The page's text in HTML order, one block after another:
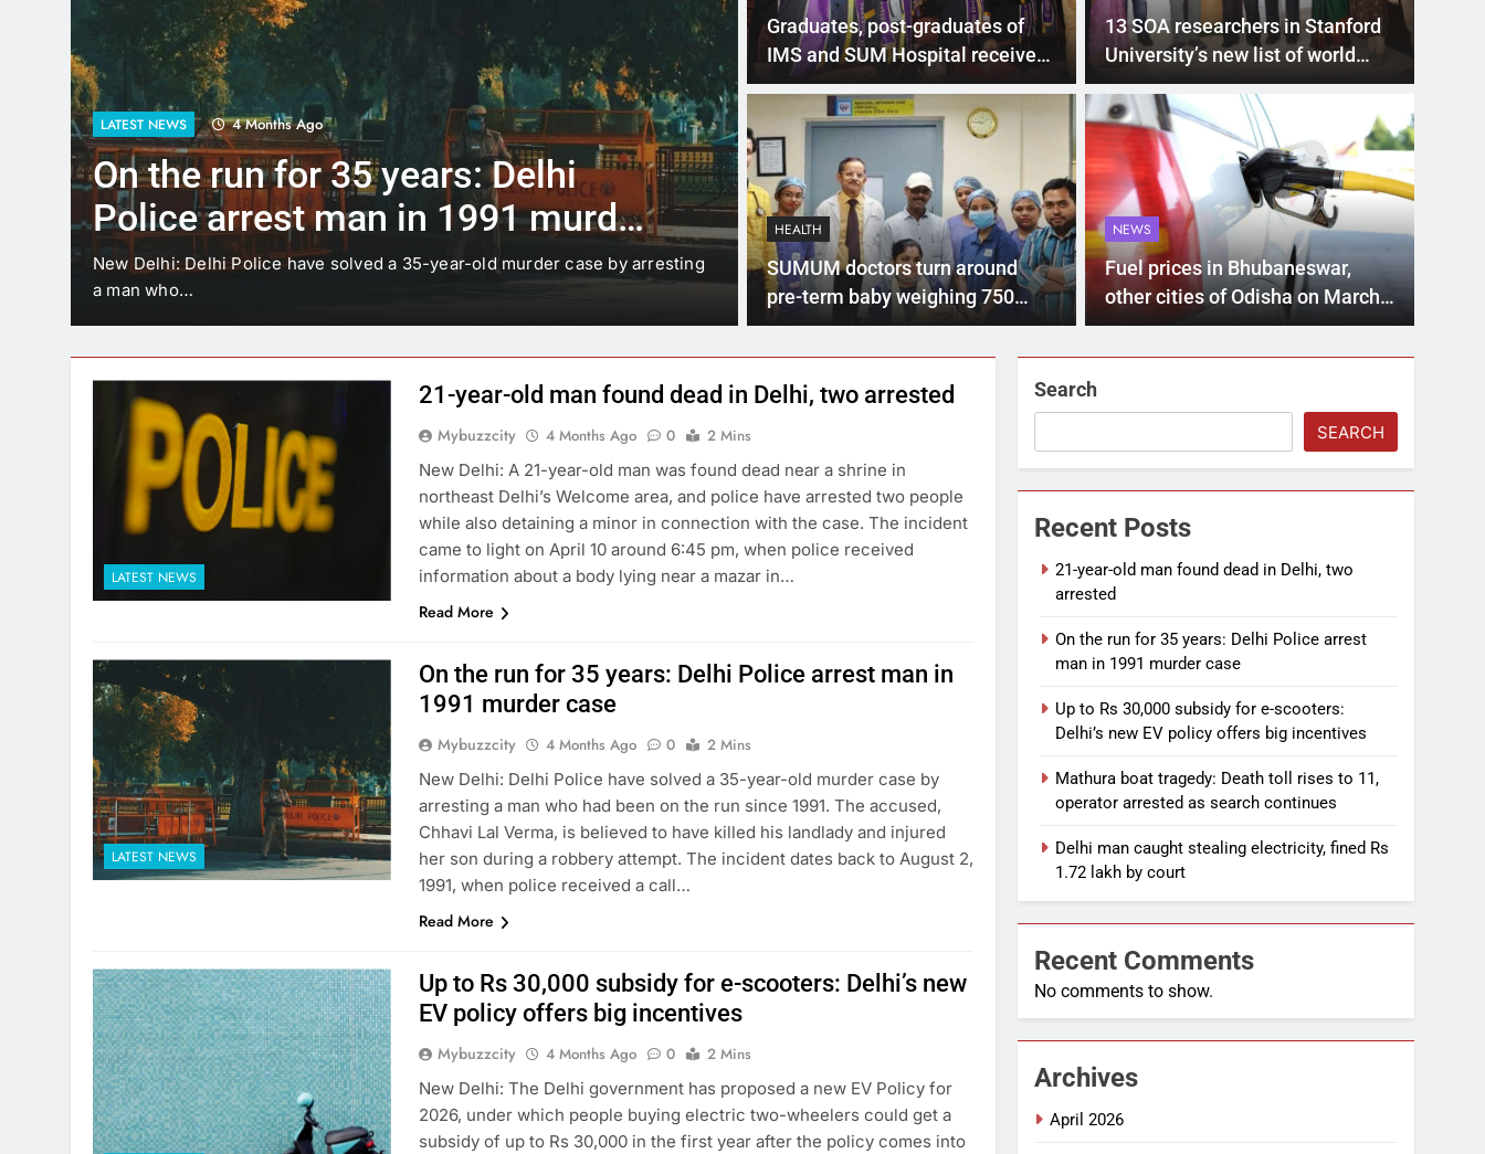
LATEST NEWS 4 Months Ago
On the run for 35 years: Delhi
Police arrest man in 1991 murder
case
New Delhi: Delhi Police have solved a 35-year-old murder case by arresting
a man who…
LATEST NEWS 4 Months Ago
Up to Rs 30,000 subsidy for e-
scooters: Delhi’s new EV policy
offers big incentives
New Delhi: The Delhi government has proposed a new EV Policy for 2026,
under which…
Graduates, post-graduates of
IMS and SUM Hospital receive
certificates
13 SOA researchers in Stanford
University’s new list of world
scientists
HEALTH
SUMUM doctors turn around
pre-term baby weighing 750
grams
NEWS
Fuel prices in Bhubaneswar,
other cities of Odisha on March
11
LATEST NEWS
21-year-old man found dead in Delhi, two arrested
Mybuzzcity 4 Months Ago 0
2 Mins
New Delhi: A 21-year-old man was found dead near a shrine in
northeast Delhi’s Welcome area, and police have arrested two people
while also detaining a minor in connection with the case. The incident
came to light on April 10 around 6:45 pm, when police received
information about a body lying near a mazar in…
Read More
LATEST NEWS
On the run for 35 years: Delhi Police arrest man in
1991 murder case
Mybuzzcity 4 Months Ago 0
2 Mins
New Delhi: Delhi Police have solved a 35-year-old murder case by
arresting a man who had been on the run since 1991. The accused,
Chhavi Lal Verma, is believed to have killed his landlady and injured
her son during a robbery attempt. The incident dates back to August 2,
1991, when police received a call…
Read More
Up to Rs 30,000 subsidy for e-scooters: Delhi’s new
EV policy offers big incentives
Mybuzzcity 4 Months Ago 0
2 Mins
New Delhi: The Delhi government has proposed a new EV Policy for
2026, under which people buying electric two-wheelers could get a
subsidy of up to Rs 30,000 in the first year after the policy comes into
Search
SEARCH
Recent Posts
21-year-old man found dead in Delhi, two
arrested
On the run for 35 years: Delhi Police arrest
man in 1991 murder case
Up to Rs 30,000 subsidy for e-scooters:
Delhi’s new EV policy offers big incentives
Mathura boat tragedy: Death toll rises to 11,
operator arrested as search continues
Delhi man caught stealing electricity, fined Rs
1.72 lakh by court
Recent Comments
No comments to show.
Archives
April 2026